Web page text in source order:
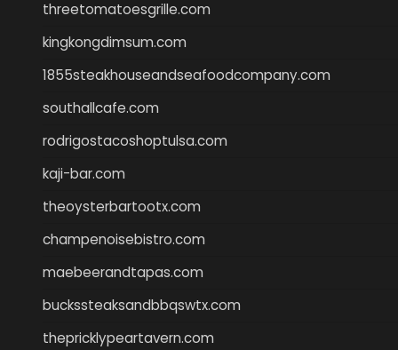
threetomatoesgrille.com
kingkongdimsum.com
1855steakhouseandseafoodcompany.com
southallcafe.com
rodrigostacoshoptulsa.com
kaji-bar.com
theoysterbartootx.com
champenoisebistro.com
maebeerandtapas.com
buckssteaksandbbqswtx.com
thepricklypeartavern.com